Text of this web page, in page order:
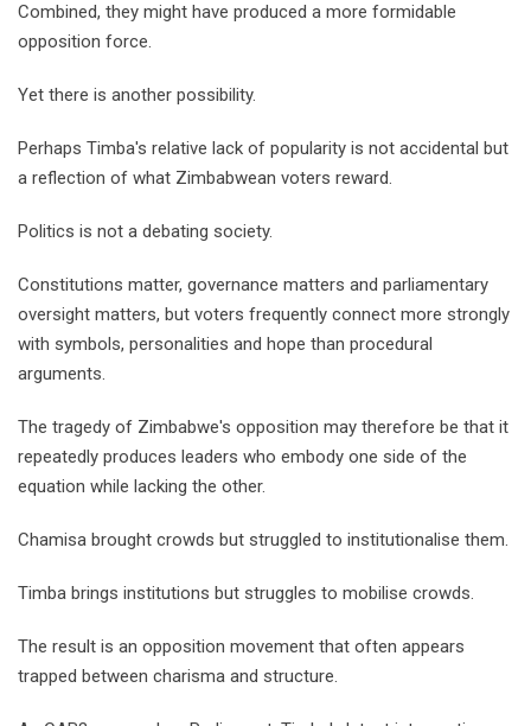
Combined, they might have produced a more formidable
opposition force.
Yet there is another possibility.
Perhaps Timba's relative lack of popularity is not accidental but
a reflection of what Zimbabwean voters reward.
Politics is not a debating society.
Constitutions matter, governance matters and parliamentary
oversight matters, but voters frequently connect more strongly
with symbols, personalities and hope than procedural
arguments.
The tragedy of Zimbabwe's opposition may therefore be that it
repeatedly produces leaders who embody one side of the
equation while lacking the other.
Chamisa brought crowds but struggled to institutionalise them.
Timba brings institutions but struggles to mobilise crowds.
The result is an opposition movement that often appears
trapped between charisma and structure.